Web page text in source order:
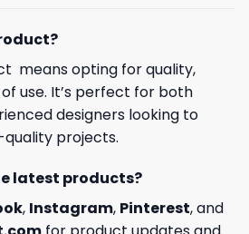
means opting for quality,
use. It’s perfect for both
designers looking to
projects.
latest products?
, Instagram, Pinterest, and